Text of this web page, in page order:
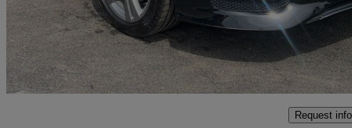
£11,995 Great
Bolton
Request info